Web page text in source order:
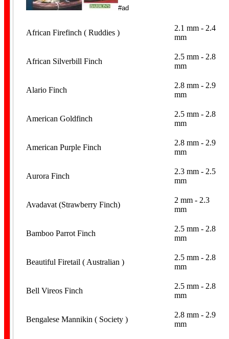
Coiled
#ad
African Firefinch ( Ruddies )
2.1 mm - 2.4
mm
African Silverbill Finch
2.5 mm - 2.8
mm
Alario Finch
2.8 mm - 2.9
mm
American Goldfinch
2.5 mm - 2.8
mm
American Purple Finch
2.8 mm - 2.9
mm
Aurora Finch
2.3 mm - 2.5
mm
Avadavat (Strawberry Finch)
2 mm - 2.3
mm
Bamboo Parrot Finch
2.5 mm - 2.8
mm
Beautiful Firetail ( Australian )
2.5 mm - 2.8
mm
Bell Vireos Finch
2.5 mm - 2.8
mm
Bengalese Mannikin ( Society )
2.8 mm - 2.9
mm